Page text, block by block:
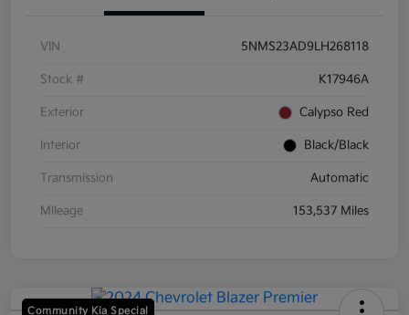
VIN 5NMS23AD9LH268118
Stock # K17946A
Exterior Calypso Red
Interior Black/Black
Transmission Automatic
Mileage 153,537 Miles
Community Kia Special